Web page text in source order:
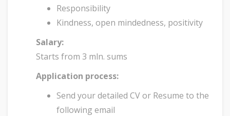
Responsibility
Kindness, open mindedness, positivity
Salary:
Starts from 3 mln. sums
Application process:
Send your detailed CV or Resume to the
following email